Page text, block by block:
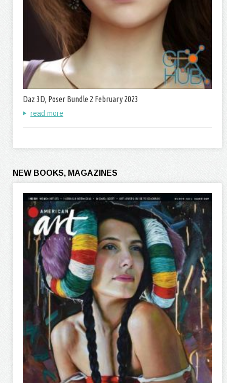
Daz 3D, Poser Bundle 2 February 2023
read more
NEW BOOKS, MAGAZINES